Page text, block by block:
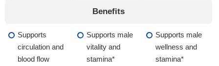
Benefits
Supports
circulation and
blood flow
Supports male
vitality and
stamina*
Supports male
wellness and
stamina*